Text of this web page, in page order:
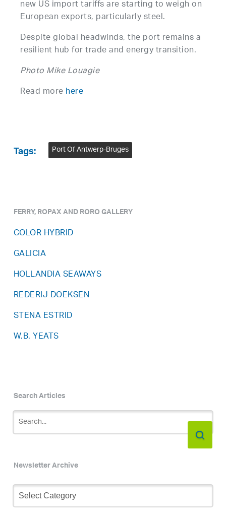
new US import tariffs are starting to weigh on
European exports, particularly steel.
Despite global headwinds, the port remains a
resilient hub for trade and energy transition.
Photo Mike Louagie
Read morehere
Tags: Port Of Antwerp-Bruges
FERRY, ROPAX AND RORO GALLERY
COLOR HYBRID
GALICIA
HOLLANDIA SEAWAYS
REDERIJ DOEKSEN
STENA ESTRID
W.B. YEATS
Search Articles
Newsletter Archive
Newsletter
Archive